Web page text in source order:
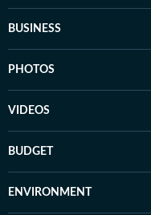
BUSINESS
PHOTOS
VIDEOS
BUDGET
ENVIRONMENT